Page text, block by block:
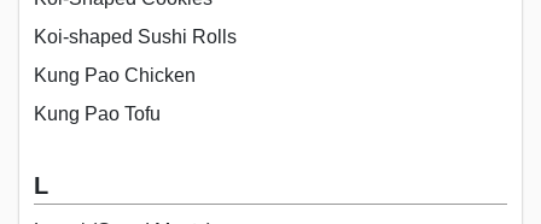
Koi-shaped Sushi Rolls
Kung Pao Chicken
Kung Pao Tofu
L